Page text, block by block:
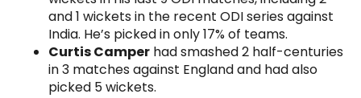
and 1 wickets in the recent ODI series against
India. He’s picked in only 17% of teams.
Curtis Camper had smashed 2 half-centuries
in 3 matches against England and had also
picked 5 wickets.